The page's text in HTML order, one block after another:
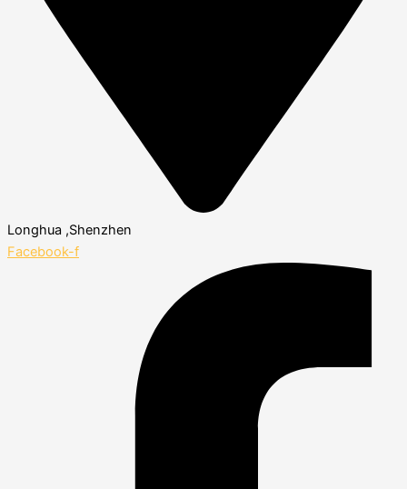
Longhua ,Shenzhen
Facebook-f